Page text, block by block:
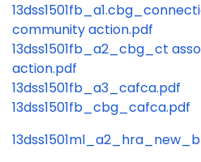
community action.pdf
13dss1501fb_a2_cbg_ct
action.pdf
13dss1501fb_a3_cafca.pdf
13dss1501fb_cbg_cafca.pdf